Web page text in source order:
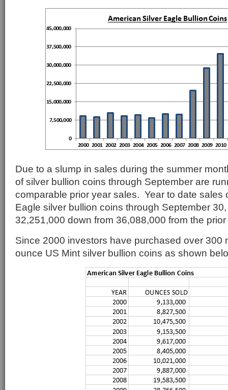
Due to a slump in sales during the summer
of silver bullion coins through September are
comparable prior year sales. Year to date sales
Eagle silver bullion coins through September
32,251,000 down from 36,088,000 from the prior
Since 2000 investors have purchased over 300
ounce US Mint silver bullion coins as shown